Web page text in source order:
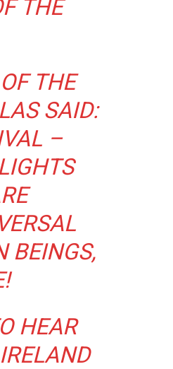
THE
THE
SAID:
–
BEINGS,
HEAR